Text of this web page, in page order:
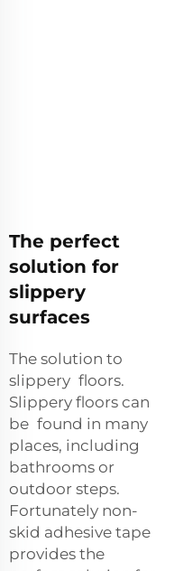
The perfect
solution for
slippery
surfaces
The solution to
slippery floors.
Slippery floors can
be found in many
places, including
bathrooms or
outdoor steps.
Fortunately non-
skid adhesive tape
provides the